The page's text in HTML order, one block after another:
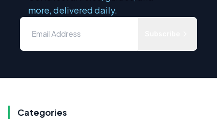
more, delivered daily.
Categories